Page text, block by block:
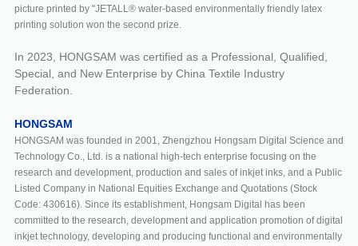
picture printed by "JETALL® water-based environmentally friendly latex
printing solution won the second prize.
In 2023, HONGSAM was certified as a Professional, Qualified,
Special, and New Enterprise by China Textile Industry
Federation.
HONGSAM
HONGSAM was founded in 2001, Zhengzhou Hongsam Digital Science and
Technology Co., Ltd. is a national high-tech enterprise focusing on the
research and development, production and sales of inkjet inks, and a Public
Listed Company in National Equities Exchange and Quotations (Stock
Code: 430616). Since its establishment, Hongsam Digital has been
committed to the research, development and application promotion of digital
inkjet technology, developing and producing functional and environmentally